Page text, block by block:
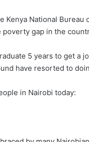
National Bureau
gap in the
5 years to get a
have resorted to
in Nairobi today: